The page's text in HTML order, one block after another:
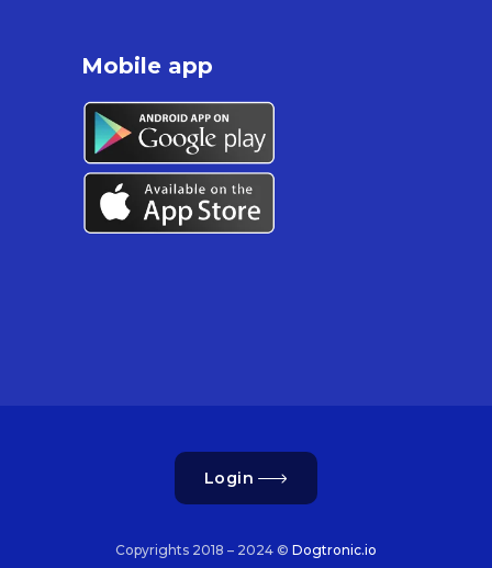
Mobile app
Login
Copyrights 2018 – 2024 © Dogtronic.io